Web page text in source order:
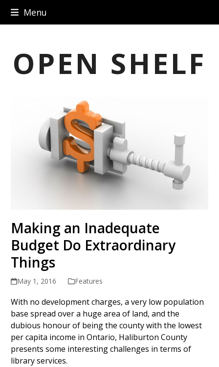
Menu
OPEN SHELF
Making an Inadequate
Budget Do Extraordinary
Things
May 1, 2016 Features
With no development charges, a very low population
base spread over a huge area of land, and the
dubious honour of being the county with the lowest
per capita income in Ontario, Haliburton County
presents some interesting challenges in terms of
library services.